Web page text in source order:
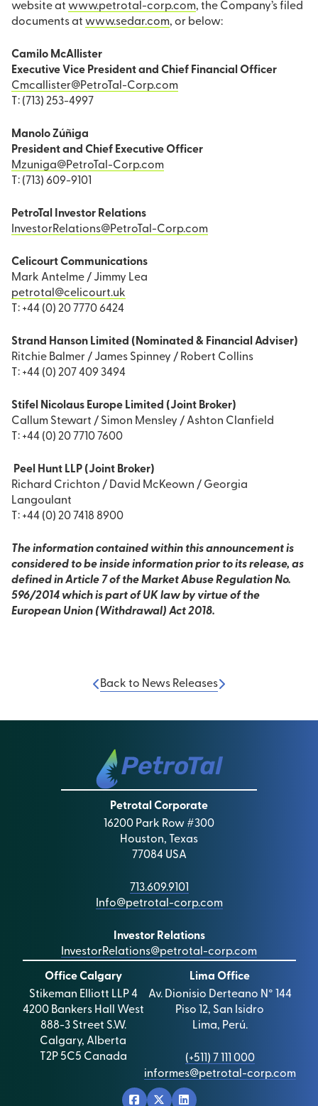
website at www.petrotal-corp.com, the Company’s filed
documents at www.sedar.com, or below:
Camilo McAllister
Executive Vice President and Chief Financial Officer
Cmcallister@PetroTal-Corp.com
T: (713) 253-4997
Manolo Zúñiga
President and Chief Executive Officer
Mzuniga@PetroTal-Corp.com
T: (713) 609-9101
PetroTal Investor Relations
InvestorRelations@PetroTal-Corp.com
Celicourt Communications
Mark Antelme / Jimmy Lea
petrotal@celicourt.uk
T: +44 (0) 20 7770 6424
Strand Hanson Limited (Nominated & Financial Adviser)
Ritchie Balmer / James Spinney / Robert Collins
T: +44 (0) 207 409 3494
Stifel Nicolaus Europe Limited (Joint Broker)
Callum Stewart / Simon Mensley / Ashton Clanfield
T: +44 (0) 20 7710 7600
Peel Hunt LLP (Joint Broker)
Richard Crichton / David McKeown / Georgia
Langoulant
T: +44 (0) 20 7418 8900
The information contained within this announcement is
considered to be inside information prior to its release, as
defined in Article 7 of the Market Abuse Regulation No.
596/2014 which is part of UK law by virtue of the
European Union (Withdrawal) Act 2018.
Back to News Releases
Petrotal Corporate
16200 Park Row #300
Houston, Texas
77084 USA
713.609.9101
Info@petrotal-corp.com
Investor Relations
InvestorRelations@petrotal-corp.com
Office Calgary
Stikeman Elliott LLP 4
4200 Bankers Hall West
888-3 Street S.W.
Calgary, Alberta
T2P 5C5 Canada
Lima Office
Av. Dionisio Derteano N° 144
Piso 12, San Isidro
Lima, Perú.
(+511) 7 111 000
informes@petrotal-corp.com